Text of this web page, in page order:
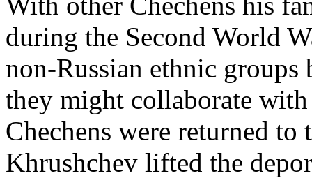
during the Second World
non-Russian ethnic
they might collaborate
Chechens were returned to
Khrushchev lifted the